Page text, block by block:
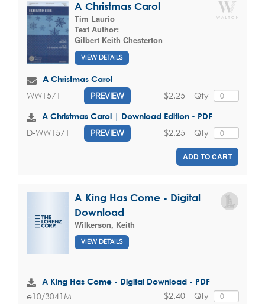
A Christmas Carol
Tim Laurio
Text Author:
Gilbert Keith Chesterton
VIEW DETAILS
A Christmas Carol
WW1571 PREVIEW Qty
$2.25
A Christmas Carol | Download Edition - PDF
D-WW1571 PREVIEW Qty
$2.25
ADD TO CART
A King Has Come - Digital
Download
Wilkerson, Keith
VIEW DETAILS
A King Has Come - Digital Download - PDF
e10/3041M Qty
$2.40